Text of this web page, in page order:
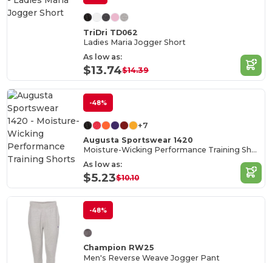
TriDri TD062
Ladies Maria Jogger Short
As low as:
$13.74$14.39
-48%
+7
Augusta Sportswear 1420
Moisture-Wicking Performance Training Shorts
As low as:
$5.23$10.10
-48%
Champion RW25
Men's Reverse Weave Jogger Pant